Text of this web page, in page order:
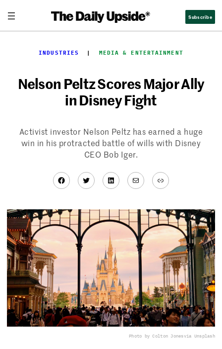
content
Subscribe
INDUSTRIES
  |
MEDIA & ENTERTAINMENT
Nelson Peltz Scores Major Ally
in Disney Fight
Activist investor Nelson Peltz has earned a huge
win in his protracted battle of wills with Disney
CEO Bob Iger.
Facebook
TwitterLinkedIn
MailLink
Photo by Colton Jonesvia Unsplash